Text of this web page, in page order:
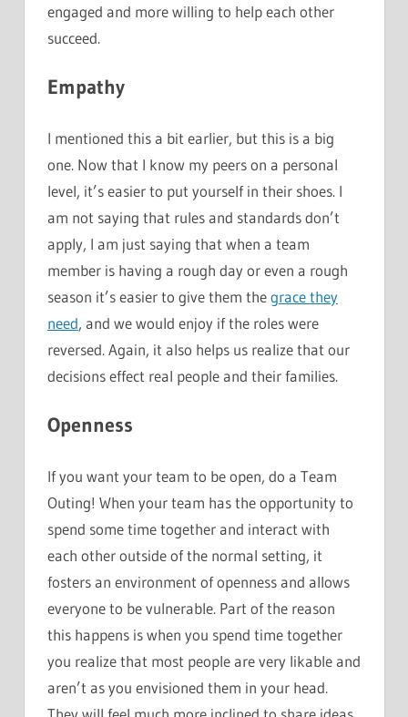
engaged and more willing to help each other
succeed.
Empathy
I mentioned this a bit earlier, but this is a big
one. Now that I know my peers on a personal
level, it’s easier to put yourself in their shoes. I
am not saying that rules and standards don’t
apply, I am just saying that when a team
member is having a rough day or even a rough
season it’s easier to give them thegrace they
need, and we would enjoy if the roles were
reversed. Again, it also helps us realize that our
decisions effect real people and their families.
Openness
If you want your team to be open, do a Team
Outing! When your team has the opportunity to
spend some time together and interact with
each other outside of the normal setting, it
fosters an environment of openness and allows
everyone to be vulnerable. Part of the reason
this happens is when you spend time together
you realize that most people are very likable and
aren’t as you envisioned them in your head.